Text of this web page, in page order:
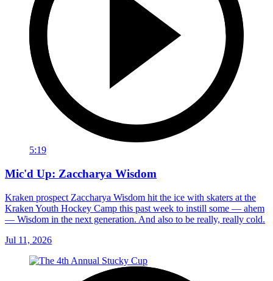
5:19
Mic'd Up: Zaccharya Wisdom
Kraken prospect Zaccharya Wisdom hit the ice with skaters at the
Kraken Youth Hockey Camp this past week to instill some — ahem
— Wisdom in the next generation. And also to be really, really cold.
Jul 11, 2026